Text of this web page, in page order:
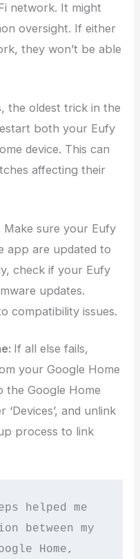
network. It might
oversight. If either
they won’t be able
the oldest trick in the
both your Eufy
device. This can
affecting their
Make sure your Eufy
app are updated to
check if your Eufy
updates.
compatibility issues.
If all else fails,
your Google Home
the Google Home
and unlink
process to link
helped me
between my
Home,